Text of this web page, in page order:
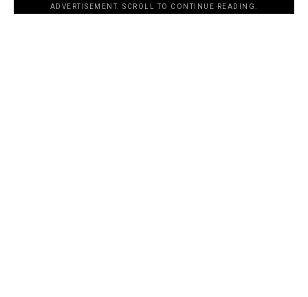
ADVERTISEMENT. SCROLL TO CONTINUE READING.